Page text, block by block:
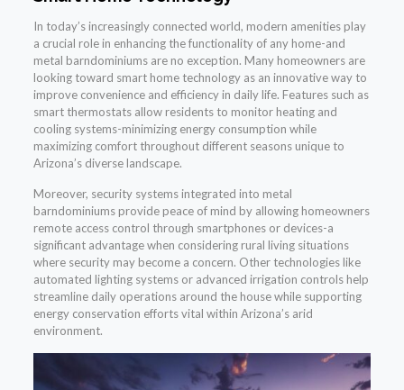
In today’s increasingly connected world, modern amenities play
a crucial role in enhancing the functionality of any home-and
metal barndominiums are no exception. Many homeowners are
looking toward smart home technology as an innovative way to
improve convenience and efficiency in daily life. Features such as
smart thermostats allow residents to monitor heating and
cooling systems-minimizing energy consumption while
maximizing comfort throughout different seasons unique to
Arizona’s diverse landscape.
Moreover, security systems integrated into metal
barndominiums provide peace of mind by allowing homeowners
remote access control through smartphones or devices-a
significant advantage when considering rural living situations
where security may become a concern. Other technologies like
automated lighting systems or advanced irrigation controls help
streamline daily operations around the house while supporting
energy conservation efforts vital within Arizona’s arid
environment.